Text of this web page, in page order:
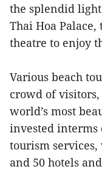
the splendid
Thai Hoa
theatre to enjoy
Various beach
crowd of
world’s most
invested
tourism
and 50 hotels